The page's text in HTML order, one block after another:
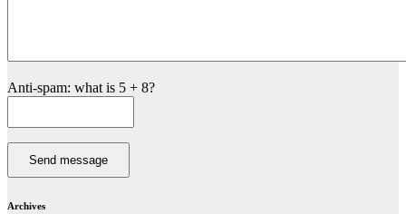
Anti-spam: what is 5 + 8?
Send message
Archives